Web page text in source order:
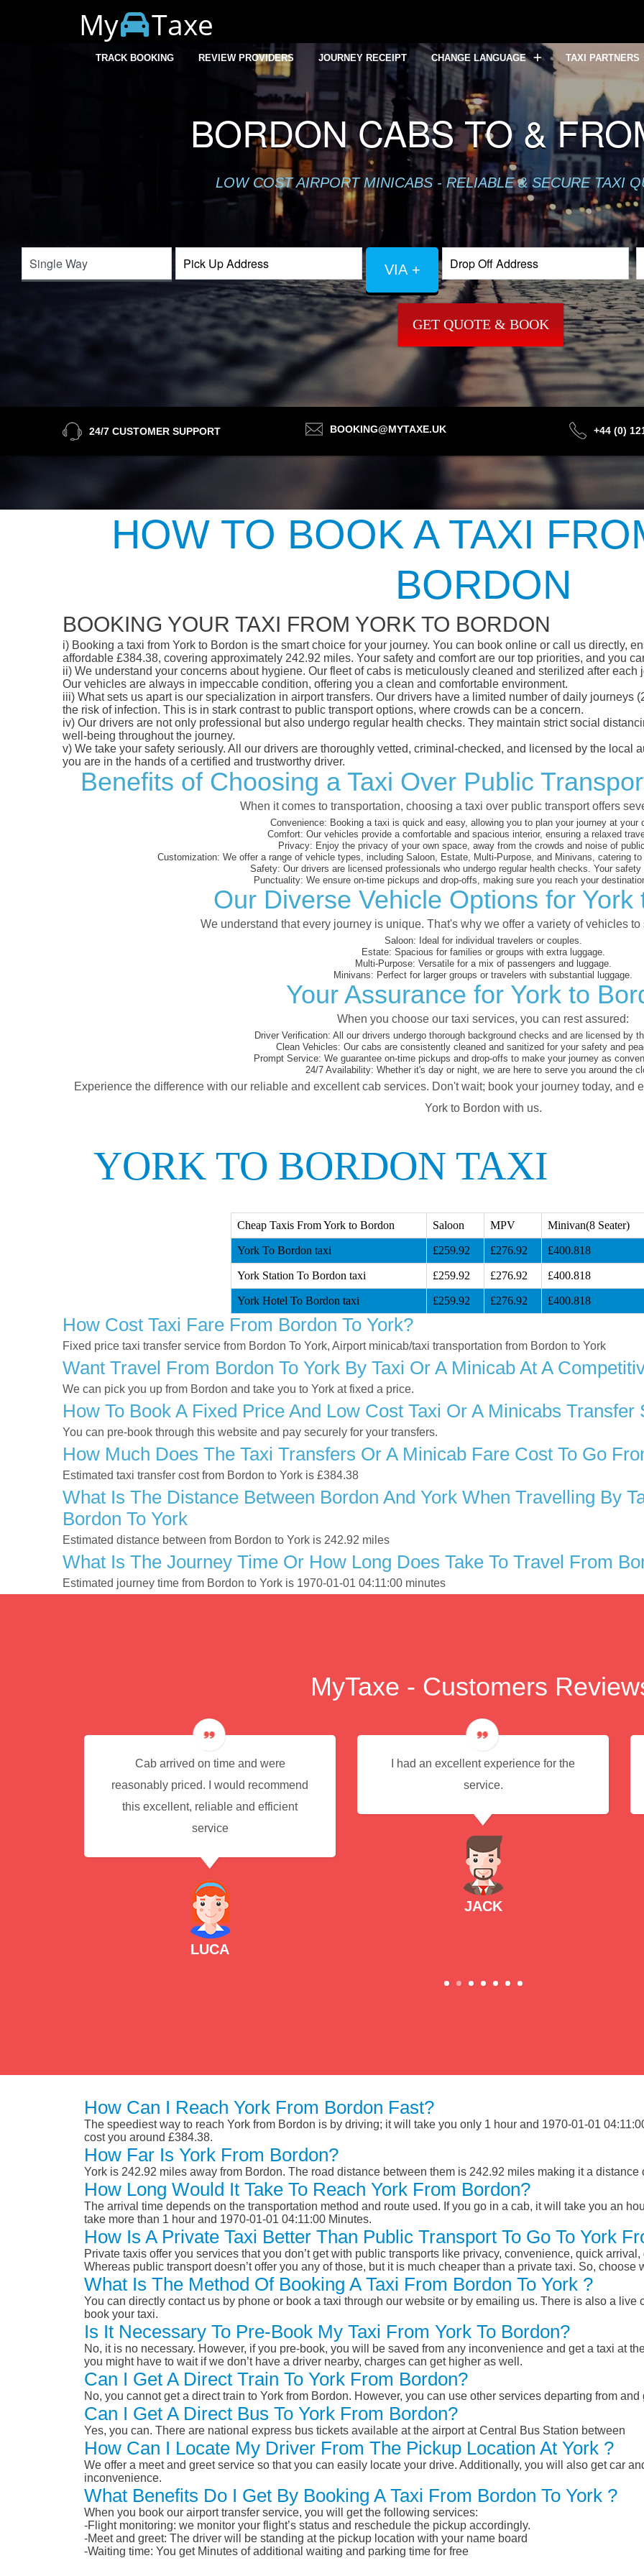
My Taxe
TRACK BOOKING REVIEW PROVIDERS JOURNEY RECEIPT CHANGE LANGUAGE TAXI PARTNERS
BORDON CABS TO &
LOW COST AIRPORT MINICABS - RELIABLE & SECURE TAXI
VIA +
GET QUOTE & BOOK
24/7 CUSTOMER SUPPORT BOOKING@MYTAXE.UK +44 (0)
HOW TO BOOK A TAXI
BORDON
BOOKING YOUR TAXI FROM YORK TO BORDON
i) Booking a taxi from York to Bordon is the smart choice for your journey. You can book online or call us directly,
affordable £384.38, covering approximately 242.92 miles. Your safety and comfort are our top priorities, and you
ii) We understand your concerns about hygiene. Our fleet of cabs is meticulously cleaned and sterilized after
Our vehicles are always in impeccable condition, offering you a clean and comfortable environment.
iii) What sets us apart is our specialization in airport transfers. Our drivers have a limited number of daily journeys
the risk of infection. This is in stark contrast to public transport options, where crowds can be a concern.
iv) Our drivers are not only professional but also undergo regular health checks. They maintain strict social
well-being throughout the journey.
v) We take your safety seriously. All our drivers are thoroughly vetted, criminal-checked, and licensed by the local
you are in the hands of a certified and trustworthy driver.
Benefits of Choosing a Taxi Over Public
When it comes to transportation, choosing a taxi over public transport offers
Convenience: Booking a taxi is quick and easy, allowing you to plan your journey at your
Comfort: Our vehicles provide a comfortable and spacious interior, ensuring a relaxed
Privacy: Enjoy the privacy of your own space, away from the crowds and noise of
Customization: We offer a range of vehicle types, including Saloon, Estate, Multi-Purpose, and Minivans, catering to
Safety: Our drivers are licensed professionals who undergo regular health checks. Your safety
Punctuality: We ensure on-time pickups and drop-offs, making sure you reach your
Our Diverse Vehicle Options for York
We understand that every journey is unique. That's why we offer a variety of vehicles
Saloon: Ideal for individual travelers or couples.
Estate: Spacious for families or groups with extra luggage.
Multi-Purpose: Versatile for a mix of passengers and luggage.
Minivans: Perfect for larger groups or travelers with substantial luggage.
Your Assurance for York to
When you choose our taxi services, you can rest assured:
Driver Verification: All our drivers undergo thorough background checks and are licensed by
Clean Vehicles: Our cabs are consistently cleaned and sanitized for your safety and
Prompt Service: We guarantee on-time pickups and drop-offs to make your journey as
24/7 Availability: Whether it's day or night, we are here to serve you around the
Experience the difference with our reliable and excellent cab services. Don't wait; book your journey today, and
York to Bordon with us.
YORK TO BORDON TAXI
Cheap Taxis From York to Bordon Saloon MPV Minivan(8 Seater)
York To Bordon taxi £259.92 £276.92 £400.818
York Station To Bordon taxi £259.92 £276.92 £400.818
York Hotel To Bordon taxi £259.92 £276.92 £400.818
How Cost Taxi Fare From Bordon To York?
Fixed price taxi transfer service from Bordon To York, Airport minicab/taxi transportation from Bordon to York
Want Travel From Bordon To York By Taxi Or A Minicab At A
We can pick you up from Bordon and take you to York at fixed a price.
How To Book A Fixed Price And Low Cost Taxi Or A Minicabs
You can pre-book through this website and pay securely for your transfers.
How Much Does The Taxi Transfers Or A Minicab Fare Cost To Go
Estimated taxi transfer cost from Bordon to York is £384.38
What Is The Distance Between Bordon And York When Travelling By
Bordon To York
Estimated distance between from Bordon to York is 242.92 miles
What Is The Journey Time Or How Long Does Take To Travel From
Estimated journey time from Bordon to York is 1970-01-01 04:11:00 minutes
MyTaxe - Customers
Cab arrived on time and were
reasonably priced. I would recommend
this excellent, reliable and efficient
service
LUCA
I had an excellent experience for the
service.
JACK
How Can I Reach York From Bordon Fast?
The speediest way to reach York from Bordon is by driving; it will take you only 1 hour and 1970-01-01
cost you around £384.38.
How Far Is York From Bordon?
York is 242.92 miles away from Bordon. The road distance between them is 242.92 miles making it a
How Long Would It Take To Reach York From Bordon?
The arrival time depends on the transportation method and route used. If you go in a cab, it will take you an
take more than 1 hour and 1970-01-01 04:11:00 Minutes.
How Is A Private Taxi Better Than Public Transport To Go To York
Private taxis offer you services that you don’t get with public transports like privacy, convenience, quick
Whereas public transport doesn’t offer you any of those, but it is much cheaper than a private taxi. So, choose
What Is The Method Of Booking A Taxi From Bordon To York ?
You can directly contact us by phone or book a taxi through our website or by emailing us. There is also a live
book your taxi.
Is It Necessary To Pre-Book My Taxi From York To Bordon?
No, it is no necessary. However, if you pre-book, you will be saved from any inconvenience and get a taxi at
you might have to wait if we don’t have a driver nearby, charges can get higher as well.
Can I Get A Direct Train To York From Bordon?
No, you cannot get a direct train to York from Bordon. However, you can use other services departing from
Can I Get A Direct Bus To York From Bordon?
Yes, you can. There are national express bus tickets available at the airport at Central Bus Station between
How Can I Locate My Driver From The Pickup Location At York ?
We offer a meet and greet service so that you can easily locate your drive. Additionally, you will also get car
inconvenience.
What Benefits Do I Get By Booking A Taxi From Bordon To York ?
When you book our airport transfer service, you will get the following services:
-Flight monitoring: we monitor your flight’s status and reschedule the pickup accordingly.
-Meet and greet: The driver will be standing at the pickup location with your name board
-Waiting time: You get Minutes of additional waiting and parking time for free